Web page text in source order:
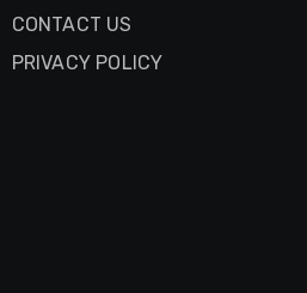
CONTACT US
PRIVACY POLICY